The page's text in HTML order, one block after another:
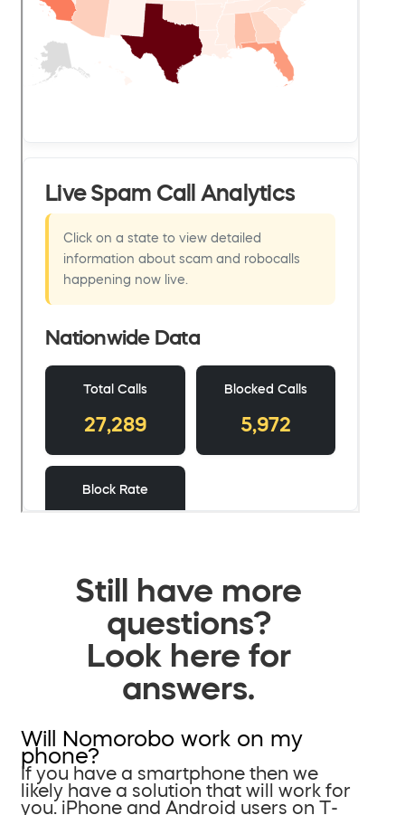
Still have more
questions?
Look here for
answers.
Will Nomorobo work on my
phone?
If you have a smartphone then we
likely have a solution that will work for
you. iPhone and Android users on T-